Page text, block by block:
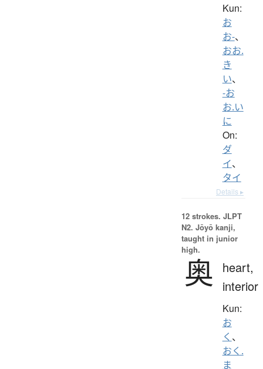
Kun:
お
お-、
おお.
き
い、
-お
お.い
に
On:
ダ
イ、
タイ
Details ▸
12 strokes. JLPT
N2. Jōyō kanji,
taught in junior
high.
奥
heart,
interior
Kun:
お
く 、
おく.
ま